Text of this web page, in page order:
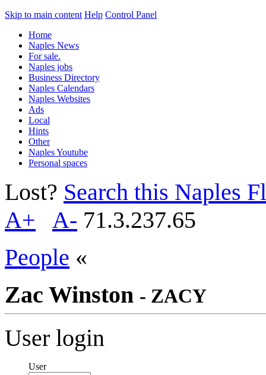
Skip to main content Help Control Panel
Home
Naples News
For sale.
Naples jobs
Business Directory
Naples Calendars
Naples Websites
Ads
Local
Hints
Other
Naples Youtube
Personal spaces
Lost? Search this Naples
A+
A- 71.3.237.65
People «
Zac Winston - ZACY
User login
User